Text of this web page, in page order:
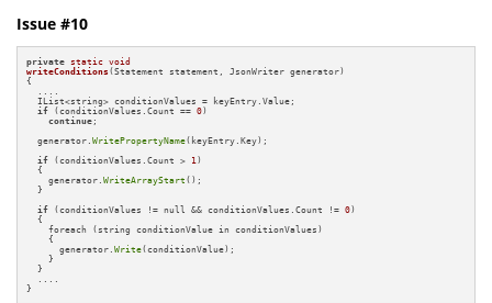
Issue #10
private static void
writeConditions (Statement statement, JsonWriter generator)
{
  IList<string> conditionValues = keyEntry.Value;
if (conditionValues.Count == 0)
continue ;
  generator.
WritePropertyName(keyEntry.Key);
if (conditionValues.Count > 1 )
  {
    generator.
WriteArrayStart ();
  }
if (conditionValues != null && conditionValues.Count != 0)
  {
    foreach (string conditionValue in conditionValues)
    {
      generator.
Write(conditionValue);
    }
  }
}